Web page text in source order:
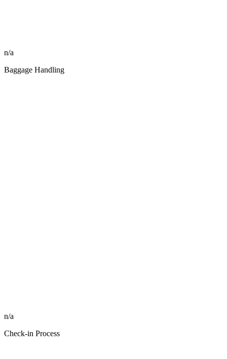
n/a
Baggage Handling
n/a
Check-in Process